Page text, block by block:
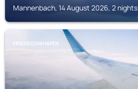
Mannenbach, 14 August 2026, 2 nights
FRIEDRICHSHAFEN